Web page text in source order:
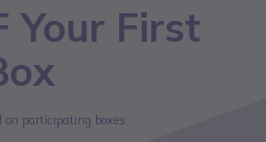
Your First
participating boxes